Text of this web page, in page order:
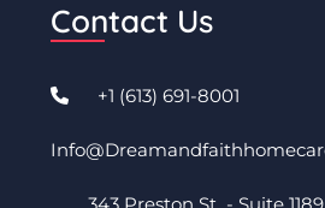
Contact Us
+1 (613) 691-8001